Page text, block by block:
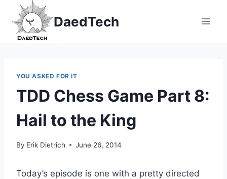
content
DaedTech
YOU ASKED FOR IT
TDD Chess Game Part 8:
Hail to the King
By Erik Dietrich June 26, 2014
Today’s episode is one with a pretty directed